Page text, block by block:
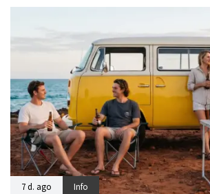
7 d. ago Info